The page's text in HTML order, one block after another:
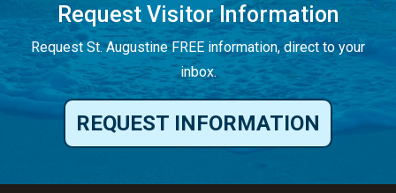
Request Visitor Information
Request St. Augustine FREE information, direct to your
inbox.
REQUEST INFORMATION